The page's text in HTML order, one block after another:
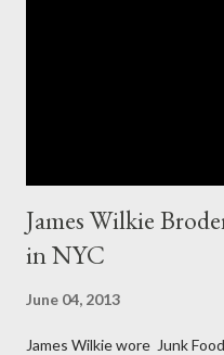
James Wilkie
in NYC
June 04, 2013
James Wilkie wore Junk